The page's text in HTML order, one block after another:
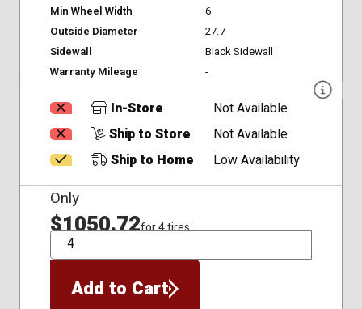
Min Wheel Width
6
Outside Diameter
27.7
Sidewall
Black Sidewall
Warranty Mileage
-
In-Store
Not Available
Ship to Store
Not Available
Ship to Home
Low Availability
Only
$1050.72for 4 tires
QTY
Add to Cart